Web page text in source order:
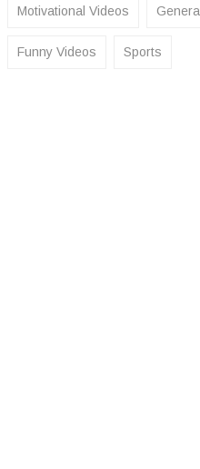
Motivational Videos General
Funny Videos Sports